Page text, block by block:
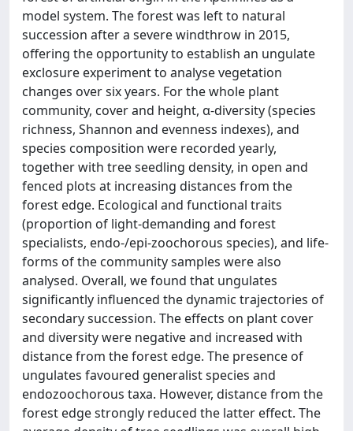
model system. The forest was left to natural
succession after a severe windthrow in 2015,
offering the opportunity to establish an ungulate
exclosure experiment to analyse vegetation
changes over six years. For the whole plant
community, cover and height, α-diversity (species
richness, Shannon and evenness indexes), and
species composition were recorded yearly,
together with tree seedling density, in open and
fenced plots at increasing distances from the
forest edge. Ecological and functional traits
(proportion of light-demanding and forest
specialists, endo-/epi-zoochorous species), and life-
forms of the community samples were also
analysed. Overall, we found that ungulates
significantly influenced the dynamic trajectories of
secondary succession. The effects on plant cover
and diversity were negative and increased with
distance from the forest edge. The presence of
ungulates favoured generalist species and
endozoochorous taxa. However, distance from the
forest edge strongly reduced the latter effect. The